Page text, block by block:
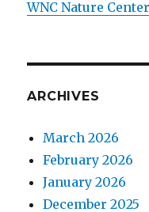
WNC Nature Center
ARCHIVES
March 2026
February 2026
January 2026
December 2025